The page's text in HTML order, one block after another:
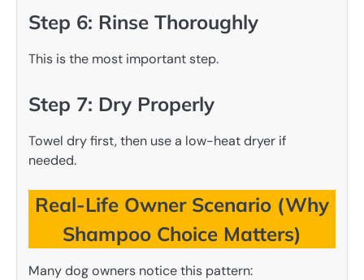
Step 6: Rinse Thoroughly
This is the most important step.
Step 7: Dry Properly
Towel dry first, then use a low-heat dryer if
needed.
Real-Life Owner Scenario (Why
Shampoo Choice Matters)
Many dog owners notice this pattern: